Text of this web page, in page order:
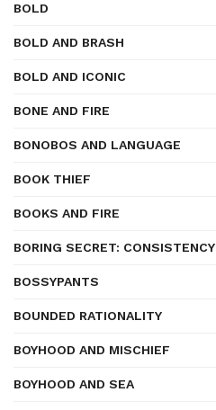
BOLD
BOLD AND BRASH
BOLD AND ICONIC
BONE AND FIRE
BONOBOS AND LANGUAGE
BOOK THIEF
BOOKS AND FIRE
BORING SECRET: CONSISTENCY
BOSSYPANTS
BOUNDED RATIONALITY
BOYHOOD AND MISCHIEF
BOYHOOD AND SEA